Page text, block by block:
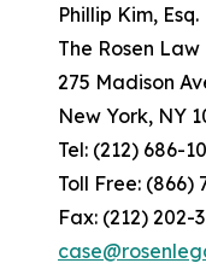
Phillip Kim, Esq.
The Rosen Law
275 Madison
New York, NY
Tel: (212) 686-
Toll Free: (866)
Fax: (212) 202-